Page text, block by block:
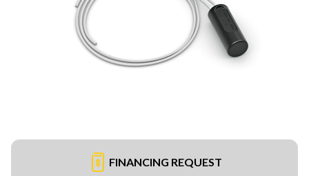
FINANCING REQUEST